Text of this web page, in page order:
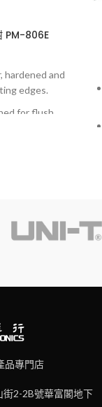
PM-806E
hardened and
edges.
for flush
品專門店
2-2B號華富閣地下